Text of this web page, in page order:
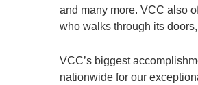
and many more. VCC also
who walks through its
VCC’s biggest
nationwide for our